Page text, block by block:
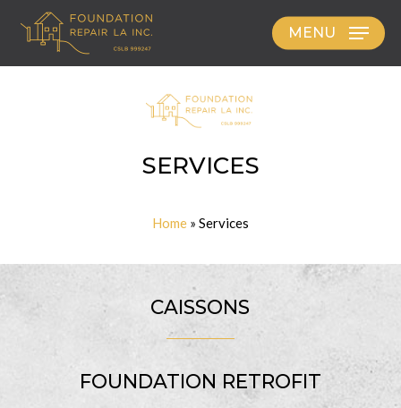
main
MENU
SERVICES
Home» Services
CAISSONS
FOUNDATION RETROFIT